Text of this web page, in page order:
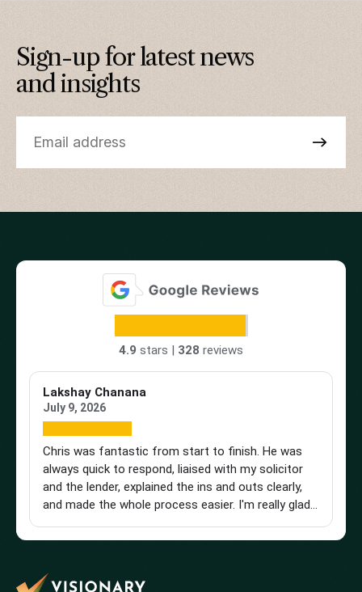
Sign-up for latest news
and insights
4.9 stars | 328 reviews
Lakshay Chanana
July 9, 2026
Chris was fantastic from start to finish. He was
always quick to respond, liaised with my solicitor
and the lender, explained the ins and outs clearly,
and made the whole process easier. I'm really glad I
him to anyone looking for a knowledgeable and